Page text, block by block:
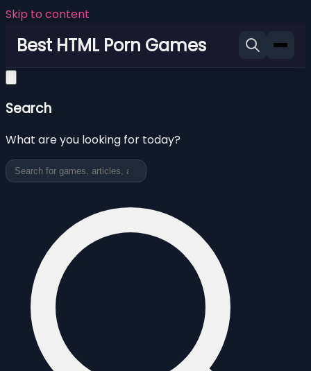
Skip to content
Best HTML Porn Games
Search
What are you looking for today?